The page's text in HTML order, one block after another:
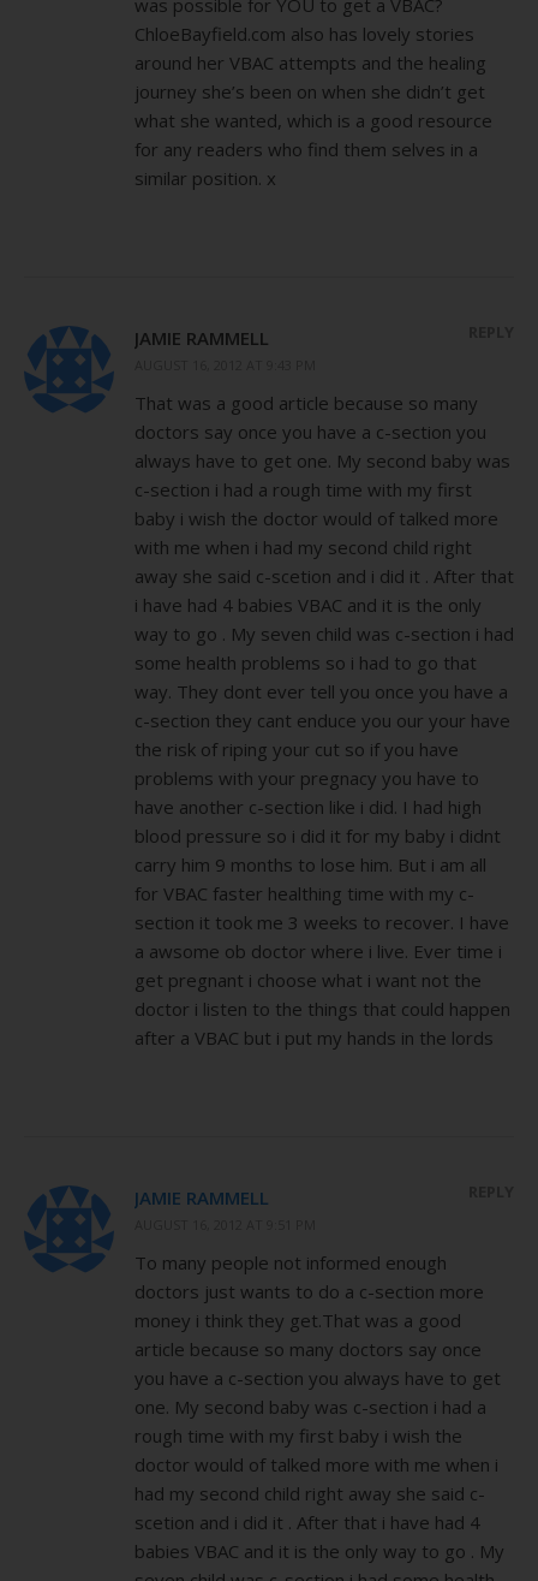
ChloeBayfield.com also has lovely stories
around her VBAC attempts and the healing
journey she’s been on when she didn’t get
what she wanted, which is a good resource
for any readers who find them selves in a
similar position. x
JAMIE RAMMELL
That was a good article because so many
doctors say once you have a c-section you
always have to get one. My second baby was
c-section i had a rough time with my first
baby i wish the doctor would of talked more
with me when i had my second child right
away she said c-scetion and i did it . After that
i have had 4 babies VBAC and it is the only
way to go . My seven child was c-section i had
some health problems so i had to go that
way. They dont ever tell you once you have a
c-section they cant enduce you our your have
the risk of riping your cut so if you have
problems with your pregnacy you have to
have another c-section like i did. I had high
blood pressure so i did it for my baby i didnt
carry him 9 months to lose him. But i am all
for VBAC faster healthing time with my c-
section it took me 3 weeks to recover. I have
a awsome ob doctor where i live. Ever time i
get pregnant i choose what i want not the
doctor i listen to the things that could happen
after a VBAC but i put my hands in the lords
JAMIE RAMMELL
To many people not informed enough
doctors just wants to do a c-section more
money i think they get.That was a good
article because so many doctors say once
you have a c-section you always have to get
one. My second baby was c-section i had a
rough time with my first baby i wish the
doctor would of talked more with me when i
had my second child right away she said c-
scetion and i did it . After that i have had 4
babies VBAC and it is the only way to go . My